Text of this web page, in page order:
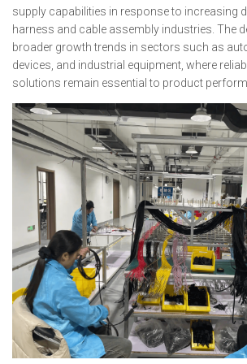
supply capabilities in response to increasing
harness and cable assembly industries. The
broader growth trends in sectors such as
devices, and industrial equipment, where
solutions remain essential to product